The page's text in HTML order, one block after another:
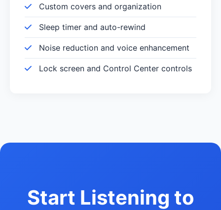
Custom covers and organization
Sleep timer and auto-rewind
Noise reduction and voice enhancement
Lock screen and Control Center controls
Start Listening to